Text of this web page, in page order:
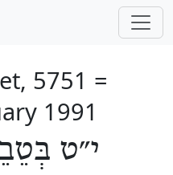
5751 =
1991
י״ט